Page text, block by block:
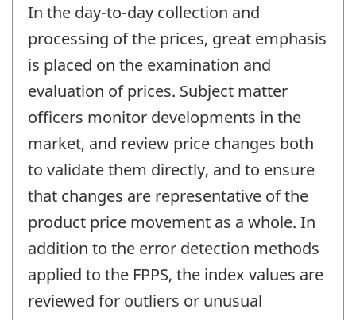
In the day-to-day collection and
processing of the prices, great emphasis
is placed on the examination and
evaluation of prices. Subject matter
officers monitor developments in the
market, and review price changes both
to validate them directly, and to ensure
that changes are representative of the
product price movement as a whole. In
addition to the error detection methods
applied to the FPPS, the index values are
reviewed for outliers or unusual